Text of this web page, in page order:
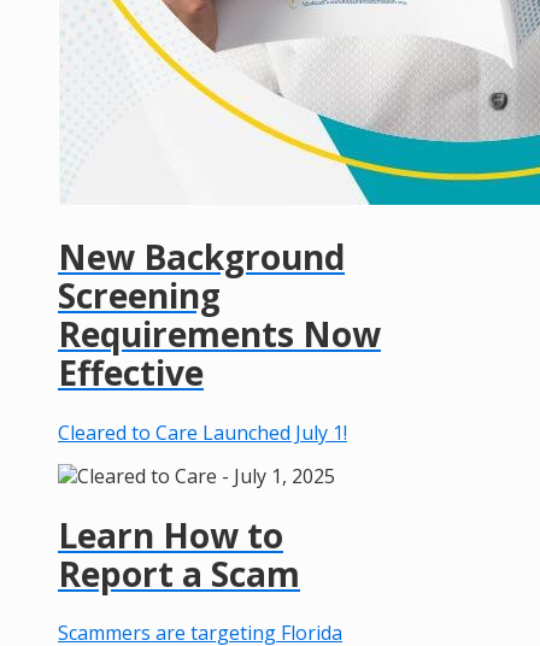
New Background
Screening
Requirements Now
Effective
Cleared to Care Launched July 1!
Learn How to
Report a Scam
Scammers are targeting Florida